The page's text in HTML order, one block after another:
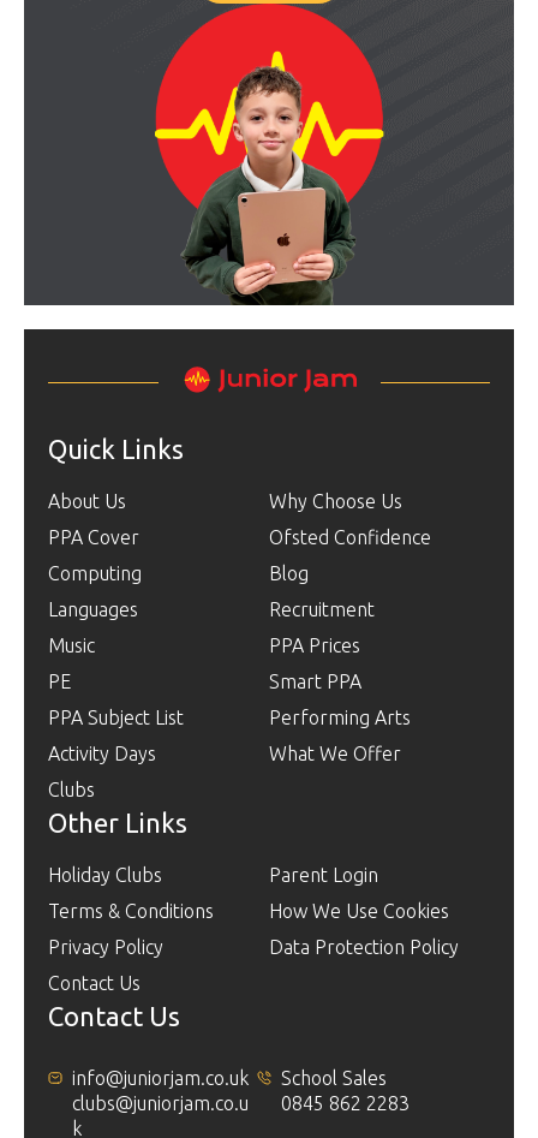
Quick Links
About Us
Why Choose Us
PPA Cover
Ofsted Confidence
Computing
Blog
Languages
Recruitment
Music
PPA Prices
PE
Smart PPA
PPA Subject List
Performing Arts
Activity Days
What We Offer
Clubs
Other Links
Holiday Clubs
Parent Login
Terms & Conditions
How We Use Cookies
Privacy Policy
Data Protection Policy
Contact Us
Contact Us
info@juniorjam.co.uk
clubs@juniorjam.co.u
k
School Sales
0845 862 2283